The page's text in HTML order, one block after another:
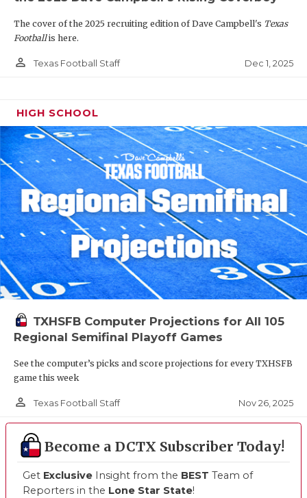
The cover of the 2025 recruiting edition of Dave Campbell's Texas
Footballis here.
person_outline Texas Football Staff Dec 1, 2025
HIGH SCHOOL
TXHSFB Computer Projections for All 105
Regional Semifinal Playoff Games
See the computer’s picks and score projections for every TXHSFB
game this week
person_outline Texas Football Staff Nov 26, 2025
Become a DCTX Subscriber Today!
Get Exclusive Insight from the BEST Team of
Reporters in the Lone Star State!